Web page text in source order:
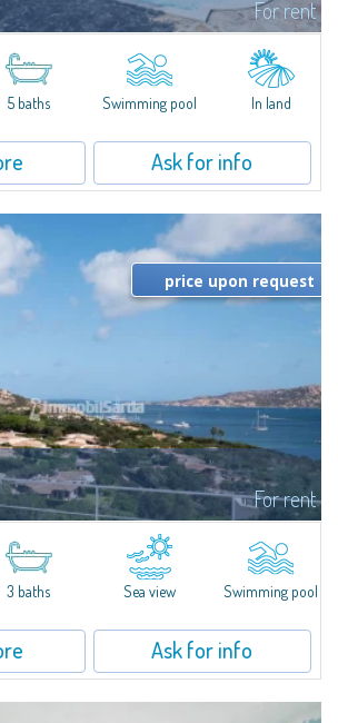
For rent
by greenery on the hill of Mirialveda, halfway
San Pantaleo.Villa Lu Muntiggiu is a large stazzo
modernized, in which spaces have been...
5 baths Swimming pool In land
Ask for info
For rent
villa with 3 bedrooms and 3 bathrooms,
Bright, well-designed spaces, ideal for enjoying the
Porto Rafael in an exclusive setting...
price upon request
3 baths Sea view Swimming pool
Ask for info